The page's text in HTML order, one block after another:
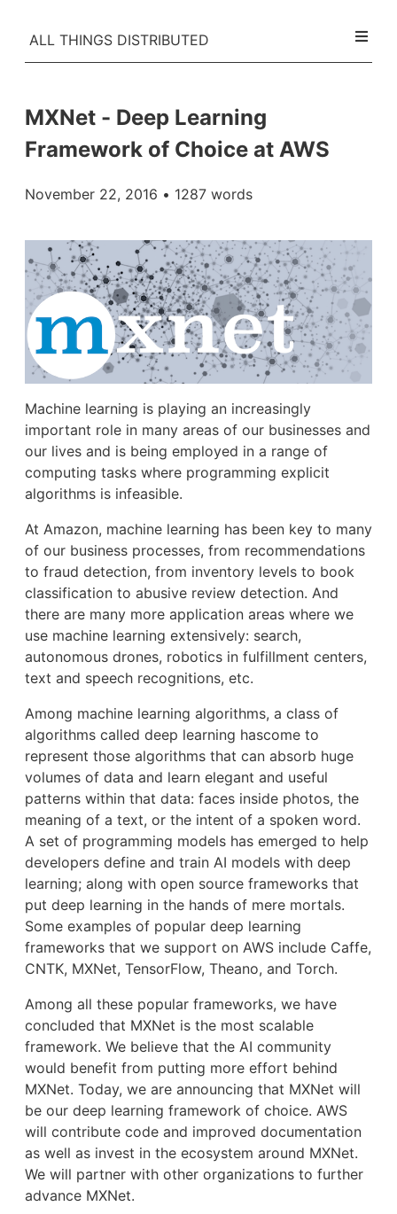
ALL THINGS DISTRIBUTED
MXNet - Deep Learning
Framework of Choice at AWS
November 22, 2016 • 1287 words
Machine learning is playing an increasingly
important role in many areas of our businesses and
our lives and is being employed in a range of
computing tasks where programming explicit
algorithms is infeasible.
At Amazon, machine learning has been key to many
of our business processes, from recommendations
to fraud detection, from inventory levels to book
classification to abusive review detection. And
there are many more application areas where we
use machine learning extensively: search,
autonomous drones, robotics in fulfillment centers,
text and speech recognitions, etc.
Among machine learning algorithms, a class of
algorithms called deep learning hascome to
represent those algorithms that can absorb huge
volumes of data and learn elegant and useful
patterns within that data: faces inside photos, the
meaning of a text, or the intent of a spoken word.
A set of programming models has emerged to help
developers define and train AI models with deep
learning; along with open source frameworks that
put deep learning in the hands of mere mortals.
Some examples of popular deep learning
frameworks that we support on AWS include Caffe,
CNTK, MXNet, TensorFlow, Theano, and Torch.
Among all these popular frameworks, we have
concluded that MXNet is the most scalable
framework. We believe that the AI community
would benefit from putting more effort behind
MXNet. Today, we are announcing that MXNet will
be our deep learning framework of choice. AWS
will contribute code and improved documentation
as well as invest in the ecosystem around MXNet.
We will partner with other organizations to further
advance MXNet.